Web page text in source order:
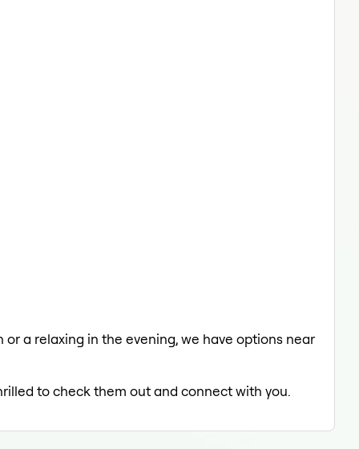
a relaxing in the evening, we have options near
to check them out and connect with you.